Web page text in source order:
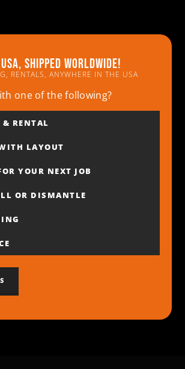
shipped worldwide!
RENTALS, ANYWHERE IN THE USA
one of the following?
& RENTAL
LAYOUT
YOUR NEXT JOB
OR DISMANTLE